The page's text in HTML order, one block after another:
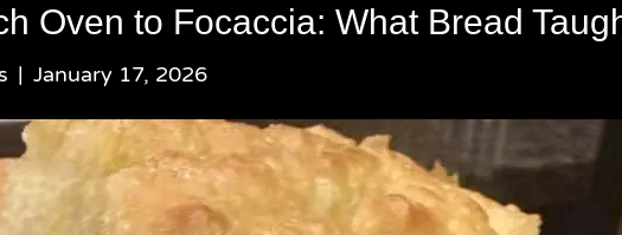
Oven to Focaccia: What Bread
| January 17, 2026